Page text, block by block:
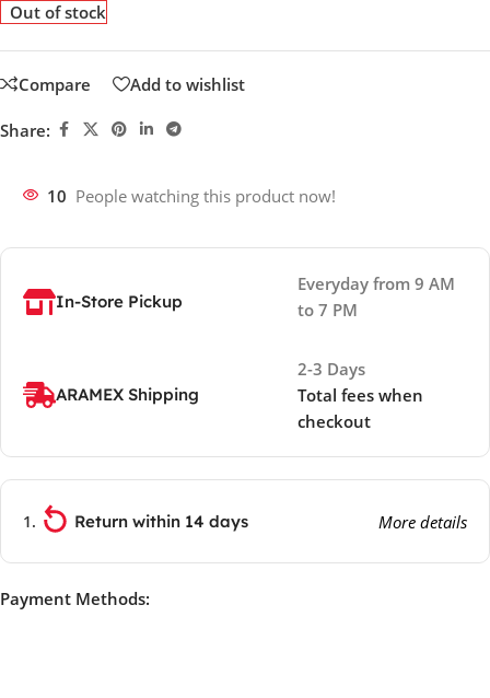
Out of stock
Compare Add to wishlist
Share:
10 People watching this product now!
In-Store Pickup
Everyday from 9 AM
to 7 PM
ARAMEX Shipping
2-3 Days
Total fees when
checkout
Return within 14 days More details
Payment Methods: